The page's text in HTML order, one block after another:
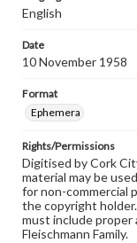
English
Date
10 November 1958
Format
Ephemera
Rights/Permissions
Digitised by Cork
material may be
for non-commercial
the copyright
must include
Fleischmann Family.